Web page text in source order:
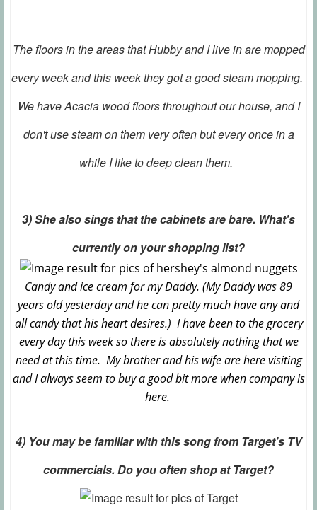
The floors in the areas that Hubby and I live in are mopped
every week and this week they got a good steam mopping.
We have Acacia wood floors throughout our house, and I
don't use steam on them very often but every once in a
while I like to deep clean them.
3) She also sings that the cabinets are bare. What's
currently on your shopping list?
Candy and ice cream for my Daddy. (My Daddy was 89
years old yesterday and he can pretty much have any and
all candy that his heart desires.) I have been to the grocery
every day this week so there is absolutely nothing that we
need at this time. My brother and his wife are here visiting
and I always seem to buy a good bit more when company is
here.
4) You may be familiar with this song from Target's TV
commercials. Do you often shop at Target?